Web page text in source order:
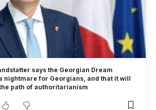
says the Georgian Dream
nightmare for Georgians, and that it will
path of authoritarianism